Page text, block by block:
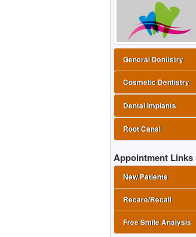
General Dentistry
Cosmetic Dentistry
Dental Implants
Root Canal
Appointment Links
New Patients
Recare/Recall
Free Smile Analysis